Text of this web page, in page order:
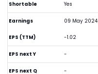
Shortable Yes
Earnings 09 May 2024
EPS (TTM) -1.02
EPS next Y -
EPS next Q -